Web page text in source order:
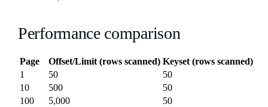
Performance comparison
Page Offset/Limit (rows scanned) Keyset (rows scanned)
1
50
50
10
500
50
100
5,000
50